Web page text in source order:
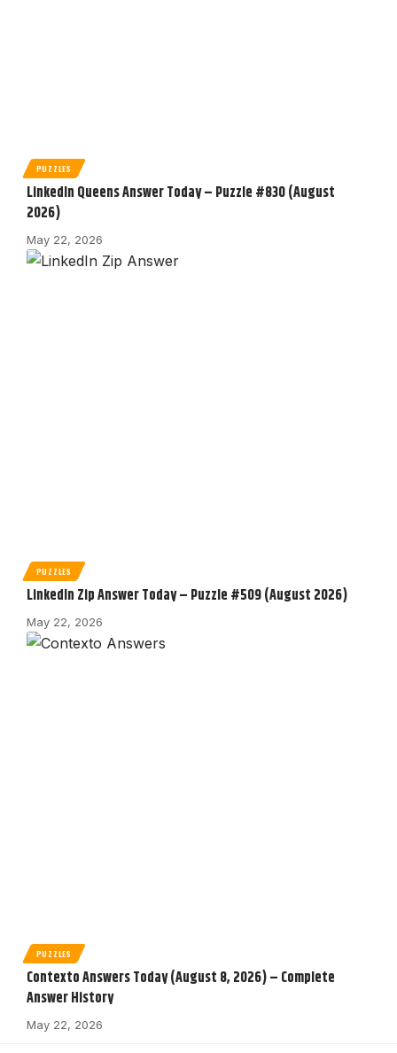
PUZZLES
LinkedIn Queens Answer Today – Puzzle #830 (August
2026)
May 22, 2026
PUZZLES
LinkedIn Zip Answer Today – Puzzle #509 (August 2026)
May 22, 2026
PUZZLES
Contexto Answers Today (August 8, 2026) – Complete
Answer History
May 22, 2026